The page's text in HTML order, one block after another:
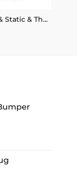
Hardware & Icon & Static & The Blood Syndicate T-Shirt